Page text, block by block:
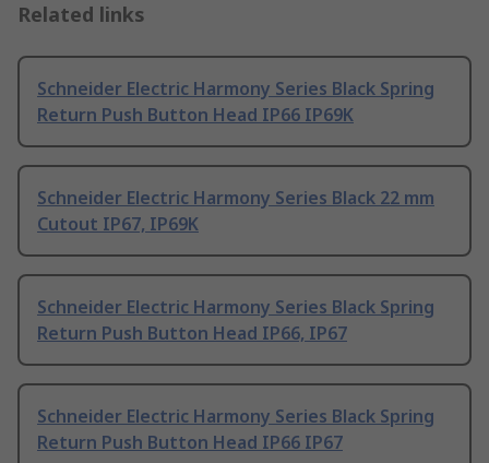
Related links
Schneider Electric Harmony Series Black Spring
Return Push Button Head IP66 IP69K
Schneider Electric Harmony Series Black 22 mm
Cutout IP67, IP69K
Schneider Electric Harmony Series Black Spring
Return Push Button Head IP66, IP67
Schneider Electric Harmony Series Black Spring
Return Push Button Head IP66 IP67